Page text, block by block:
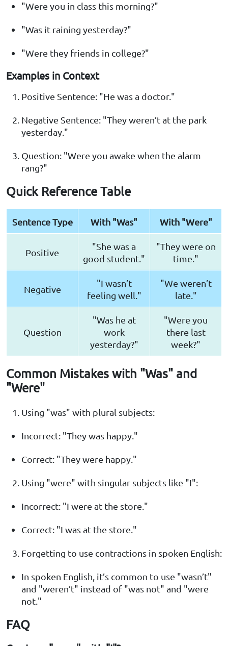
"Were you in class this morning?"
"Was it raining yesterday?"
"Were they friends in college?"
Examples in Context
Positive Sentence: "He was a doctor."
Negative Sentence: "They weren’t at the park
yesterday."
Question: "Were you awake when the alarm
rang?"
Quick Reference Table
Sentence Type With "Was" With "Were"
Positive
"She was a
good student."
"They were on
time."
Negative
"I wasn’t
feeling well."
"We weren’t
late."
Question
"Was he at
work
yesterday?"
"Were you
there last
week?"
Common Mistakes with "Was" and
"Were"
Using "was" with plural subjects:
Incorrect: "They was happy."
Correct: "They were happy."
Using "were" with singular subjects like "I":
Incorrect: "I were at the store."
Correct: "I was at the store."
Forgetting to use contractions in spoken English:
In spoken English, it’s common to use "wasn’t"
and "weren’t" instead of "was not" and "were
not."
FAQ